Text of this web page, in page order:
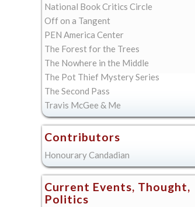
National Book Critics Circle
Off on a Tangent
PEN America Center
The Forest for the Trees
The Nowhere in the Middle
The Pot Thief Mystery Series
The Second Pass
Travis McGee & Me
Contributors
Honourary Candadian
Current Events, Thought,
Politics